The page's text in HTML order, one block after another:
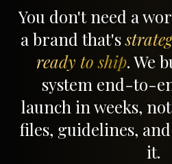
You don't need a
a brand that's
ready to ship. We
system end-to-
launch in weeks,
files, guidelines,
it.